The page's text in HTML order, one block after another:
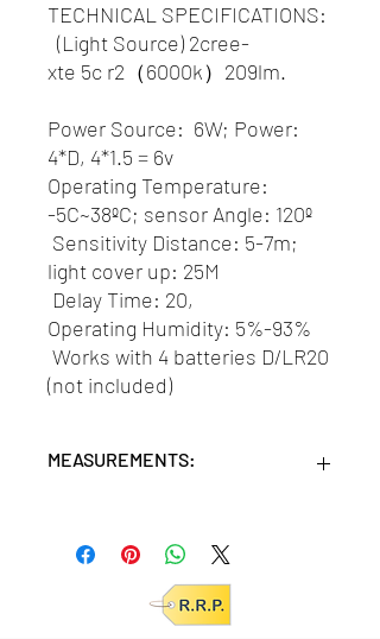
TECHNICAL SPECIFICATIONS:
(Light Source) 2cree-
xte 5c r2（6000k）209lm.
Power Source: 6W; Power:
4*D, 4*1.5 = 6v
Operating Temperature:
-5C~38ºC; sensor Angle: 120º
Sensitivity Distance: 5-7m;
light cover up: 25M
Delay Time: 20,
Operating Humidity: 5%-93%
Works with 4 batteries D/LR20
(not included)
MEASUREMENTS:
Retail pack: 12 x 11 x 17,5 (HxWxD cm)